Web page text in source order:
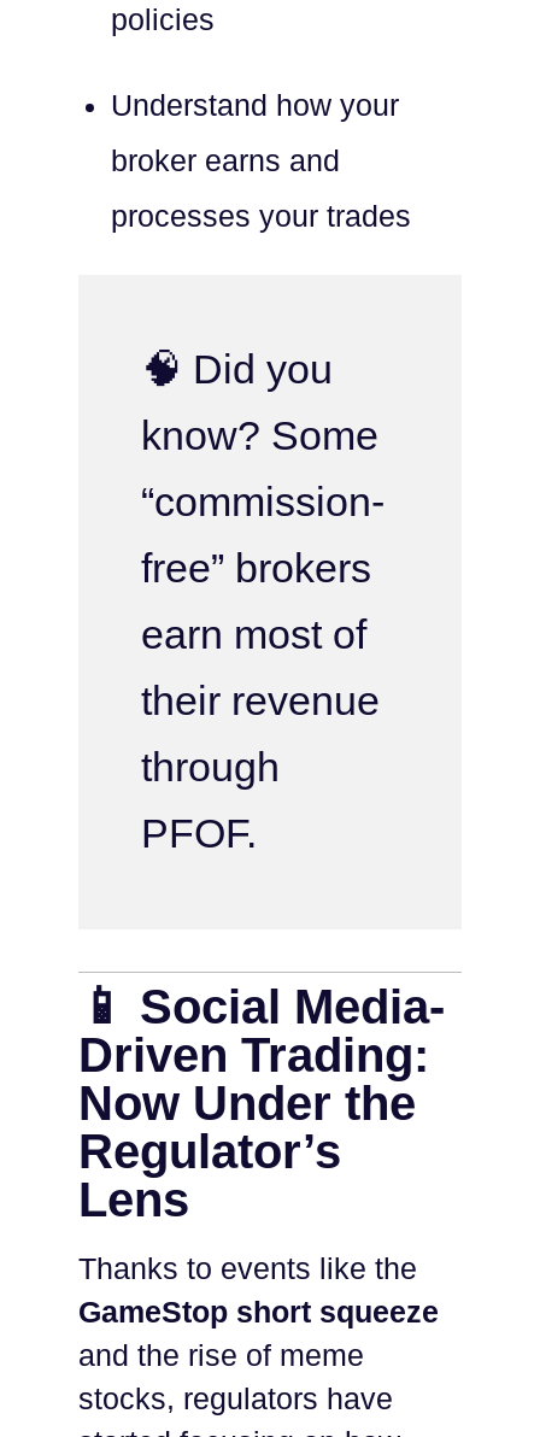
policies
Understand how your
broker earns and
processes your trades
🧠 Did you
know? Some
“commission-
free” brokers
earn most of
their revenue
through
PFOF.
📱 Social Media-
Driven Trading:
Now Under the
Regulator’s
Lens
Thanks to events like the
GameStop short squeeze
and the rise of meme
stocks, regulators have